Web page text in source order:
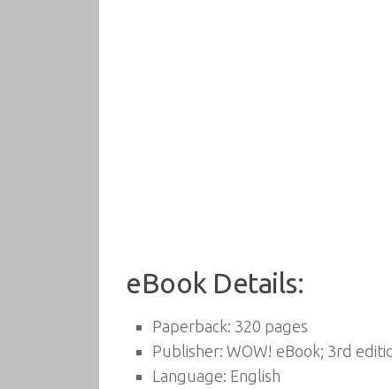
eBook Details:
Paperback: 320 pages
Publisher: WOW! eBook; 3rd
Language: English